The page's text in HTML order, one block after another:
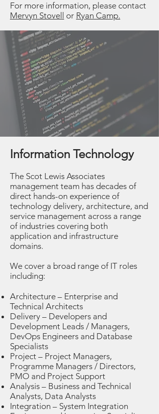
For more information, please contact
Mervyn Stovell
or Ryan Camp.
Information Technology
The Scot Lewis Associates
management team has decades of
direct hands-on experience of
technology delivery, architecture, and
service management across a range
of industries covering both
application and infrastructure
domains.
We cover a broad range of IT roles
including:
Architecture – Enterprise and
Technical Architects
Delivery – Developers and
Development Leads / Managers,
DevOps Engineers and Database
Specialists
Project – Project Managers,
Programme Managers / Directors,
PMO and Project Support
Analysis – Business and Technical
Analysts, Data Analysts
Integration – System Integration